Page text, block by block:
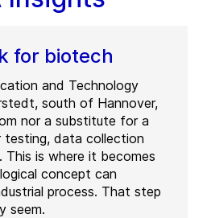
for biotech
and Technology
south of Hannover,
nor a substitute for a
testing, data collection
This is where it becomes
concept can
process. That step
seem.